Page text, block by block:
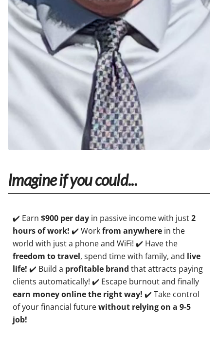
Imagine if you could...
✔️ Earn $900 per day in passive income with just2
hours of work! ✔️ Workfrom anywhere in the
world with just a phone and WiFi! ✔️ Have the
freedom to travel, spend time with family, and live
life! ✔️ Build a profitable brand that attracts paying
clients automatically! ✔️ Escape burnout and finally
earn money online the right way! ✔️ Take control
of your financial futurewithout relying on a 9-5
job!